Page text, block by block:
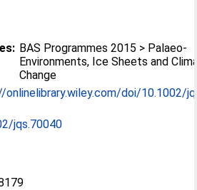
BAS Programmes 2015 > Palaeo-
Environments, Ice Sheets and
Change
doi/10.1002/
jqs.70040